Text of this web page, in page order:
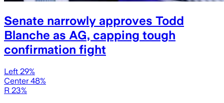
Senate narrowly approves Todd
Blanche as AG, capping tough
confirmation fight
Left 29%
Center 48%
R 23%